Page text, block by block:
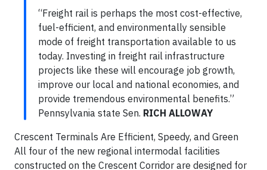
“Freight rail is perhaps the most cost-effective,
fuel-efficient, and environmentally sensible
mode of freight transportation available to us
today. Investing in freight rail infrastructure
projects like these will encourage job growth,
improve our local and national economies, and
provide tremendous environmental benefits.”
Pennsylvania state Sen. RICH ALLOWAY
Crescent Terminals Are Efficient, Speedy, and Green
All four of the new regional intermodal facilities
constructed on the Crescent Corridor are designed for